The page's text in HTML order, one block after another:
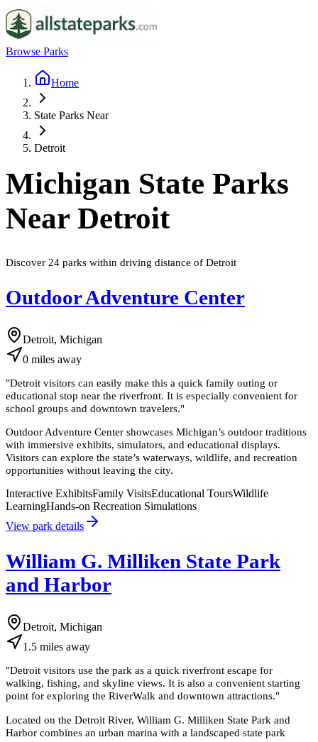
Browse Parks
Home
State Parks Near
Detroit
Michigan State Parks
Near Detroit
Discover 24 parks within driving distance of Detroit
Outdoor Adventure Center
Detroit, Michigan
0 miles away
"Detroit visitors can easily make this a quick family outing or
educational stop near the riverfront. It is especially convenient for
school groups and downtown travelers."
Outdoor Adventure Center showcases Michigan’s outdoor traditions
with immersive exhibits, simulators, and educational displays.
Visitors can explore the state’s waterways, wildlife, and recreation
opportunities without leaving the city.
Interactive ExhibitsFamily VisitsEducational ToursWildlife
LearningHands-on Recreation Simulations
View park details
William G. Milliken State Park
and Harbor
Detroit, Michigan
1.5 miles away
"Detroit visitors use the park as a quick riverfront escape for
walking, fishing, and skyline views. It is also a convenient starting
point for exploring the RiverWalk and downtown attractions."
Located on the Detroit River, William G. Milliken State Park and
Harbor combines an urban marina with a landscaped state park